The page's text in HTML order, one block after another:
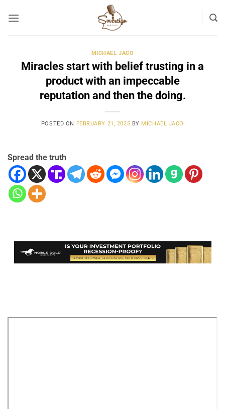
MICHAEL JACO
Miracles start with belief trusting in a
product with an impeccable
reputation and then the doing.
POSTED ON FEBRUARY 21, 2025 BY MICHAEL JACO
Spread the truth